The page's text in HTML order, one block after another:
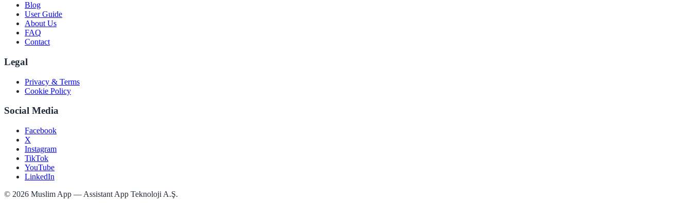
Blog
User Guide
About Us
FAQ
Contact
Legal
Privacy & Terms
Cookie Policy
Social Media
Facebook
X
Instagram
TikTok
YouTube
LinkedIn
© 2026 Muslim App — Assistant App Teknoloji A.Ş.